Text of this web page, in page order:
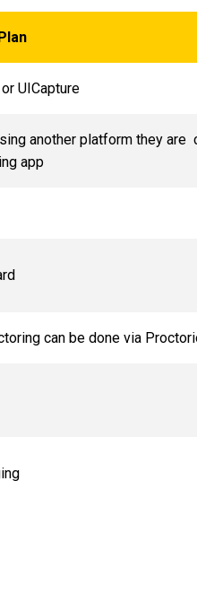
UICapture
another platform they
app
can be done via